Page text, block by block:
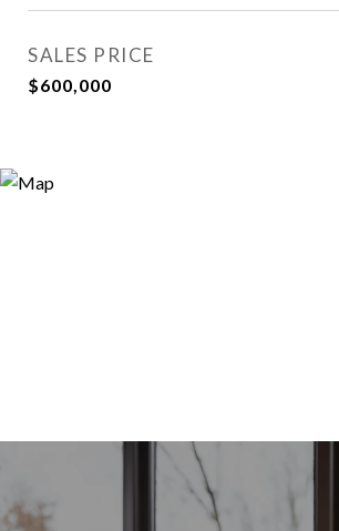
SALES PRICE
$600,000